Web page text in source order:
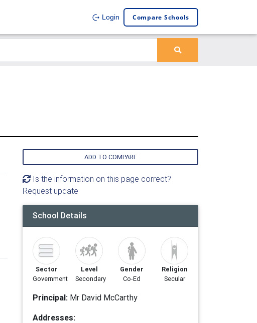
Login Compare Schools
ADD TO COMPARE
Is the information on this page correct?
Request update
School Details
Sector
Government
Level
Secondary
Gender
Co-Ed
Religion
Secular
Principal: Mr David McCarthy
Addresses: